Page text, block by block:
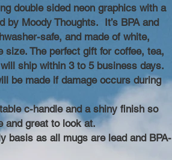
double sided neon graphics with a
by Moody Thoughts. It’s BPA and
safe, and made of white,
size. The perfect gift for coffee, tea,
ship within 3 to 5 business days.
be made if damage occurs during
c-handle and a shiny finish so
and great to look at.
basis as all mugs are lead and BPA-